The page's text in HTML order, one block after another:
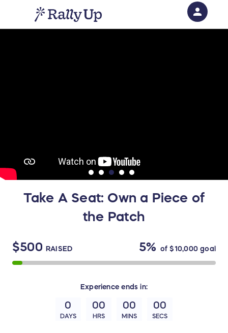
Take A Seat: Own a Piece of
the Patch
$500 RAISED 5% of$10,000goal
Experience ends in:
0
DAYS
00
HRS
00
MINS
00
SECS
person